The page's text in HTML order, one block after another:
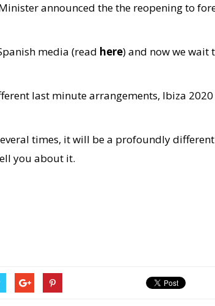
announced the the reopening to
media (read here) and now we wait
last minute arrangements, Ibiza
times, it will be a profoundly
you about it.